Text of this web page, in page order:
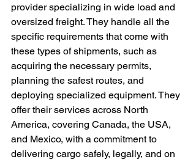
provider specializing in wide load and
oversized freight. They handle all the
specific requirements that come with
these types of shipments, such as
acquiring the necessary permits,
planning the safest routes, and
deploying specialized equipment. They
offer their services across North
America, covering Canada, the USA,
and Mexico, with a commitment to
delivering cargo safely, legally, and on